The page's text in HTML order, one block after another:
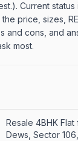
Current
price, sizes,
and cons, and
most.
Resale 4BHK
Dews, Sector